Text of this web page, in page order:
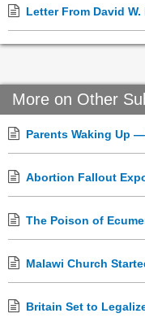
Letter From David
More on Other
Parents Waking Up
Abortion Fallout
The Poison of
Malawi Church
Britain Set to